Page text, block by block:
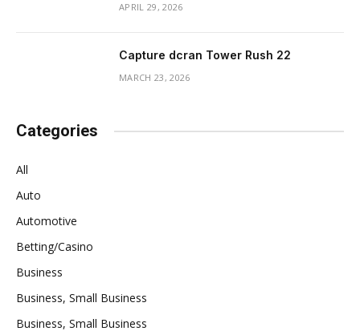
APRIL 29, 2026
Capture dcran Tower Rush 22
MARCH 23, 2026
Categories
All
Auto
Automotive
Betting/Casino
Business
Business, Small Business
Business, Small Business